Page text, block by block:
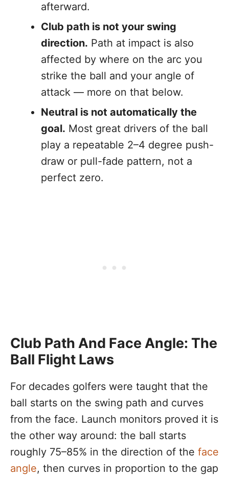
afterward.
Club path is not your swing
direction. Path at impact is also
affected by where on the arc you
strike the ball and your angle of
attack — more on that below.
Neutral is not automatically the
goal. Most great drivers of the ball
play a repeatable 2–4 degree push-
draw or pull-fade pattern, not a
perfect zero.
Club Path And Face Angle: The
Ball Flight Laws
For decades golfers were taught that the
ball starts on the swing path and curves
from the face. Launch monitors proved it is
the other way around: the ball starts
roughly 75–85% in the direction of the face
angle, then curves in proportion to the gap